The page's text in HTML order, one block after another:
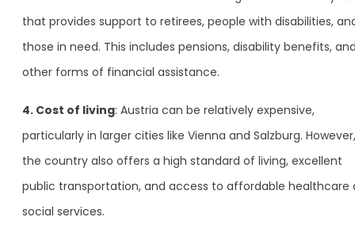
that provides support to retirees, people with disabilities,
those in need. This includes pensions, disability benefits,
other forms of financial assistance.
4. Cost of living: Austria can be relatively expensive,
particularly in larger cities like Vienna and Salzburg. However,
the country also offers a high standard of living, excellent
public transportation, and access to affordable healthcare
social services.